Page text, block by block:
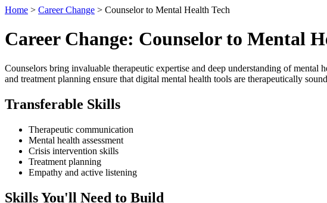
Home > Career Change > Counselor to Mental Health Tech
Career Change: Counselor to Mental
Counselors bring invaluable therapeutic expertise and deep understanding of
and treatment planning ensure that digital mental health tools are therapeutically
Transferable Skills
Therapeutic communication
Mental health assessment
Crisis intervention skills
Treatment planning
Empathy and active listening
Skills You'll Need to Build